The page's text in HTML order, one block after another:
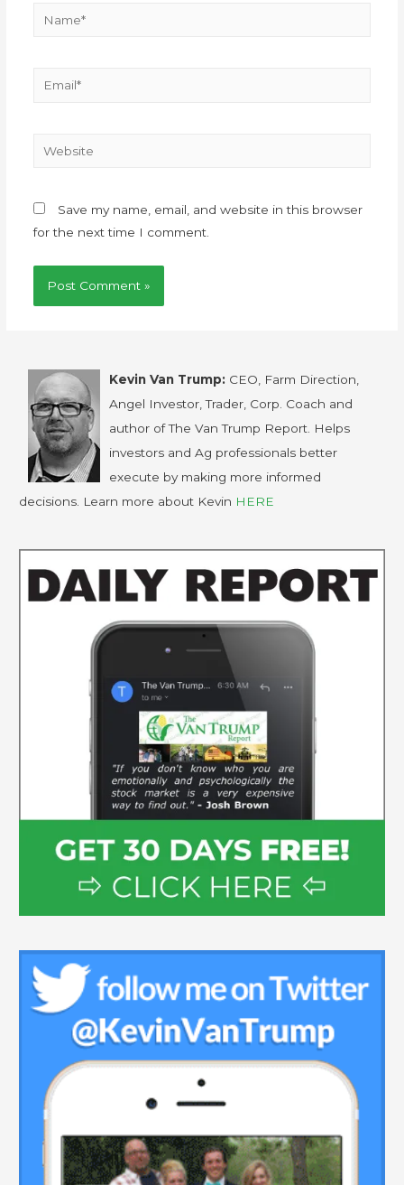
Save my name, email, and website in this browser
for the next time I comment.
Kevin Van Trump: CEO, Farm Direction,
Angel Investor, Trader, Corp. Coach and
author of The Van Trump Report. Helps
investors and Ag professionals better
execute by making more informed
decisions. Learn more about Kevin HERE